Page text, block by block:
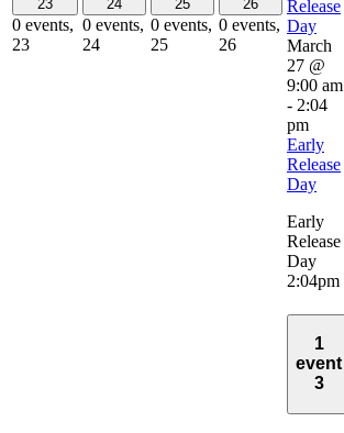
23
0 events,
23
24
0 events,
24
25
0 events,
25
26
0 events,
26
Release
Day
March
27 @
9:00 am
- 2:04
pm
Early
Release
Day
Early
Release
Day
2:04pm
1
event
3